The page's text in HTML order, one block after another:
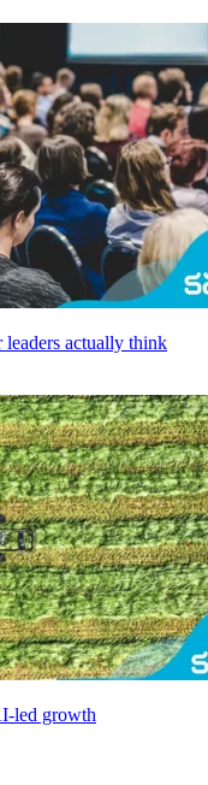
actually think
led growth